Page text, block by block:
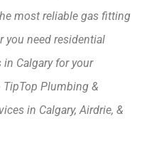
most reliable gas fitting
you need residential
Calgary for your
Plumbing &
in Calgary, Airdrie, &